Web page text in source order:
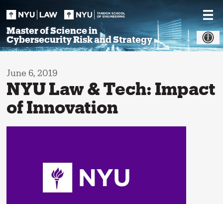
Master of Science in
Cybersecurity Risk and Strategy
June 6, 2019
NYU Law & Tech: Impact
of Innovation